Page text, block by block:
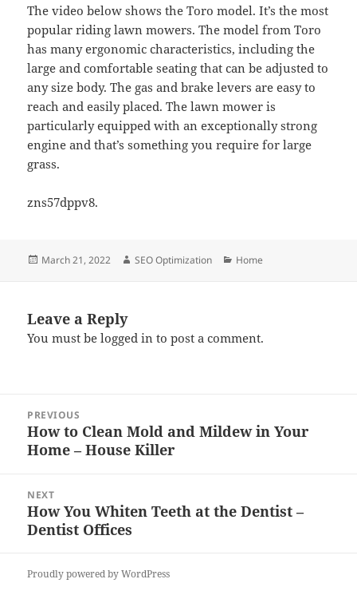
The video below shows the Toro model. It’s the most
popular riding lawn mowers. The model from Toro
has many ergonomic characteristics, including the
large and comfortable seating that can be adjusted to
any size body. The gas and brake levers are easy to
reach and easily placed. The lawn mower is
particularly equipped with an exceptionally strong
engine and that’s something you require for large
grass.
zns57dppv8.
Posted
March 21, 2022 Author
SEO Optimization Categories
Home
Leave a Reply
You must belogged in to post a comment.
navigation
PREVIOUS
Previous
post:
How to Clean Mold and Mildew in Your
Home – House Killer
NEXT
Next
post:
How You Whiten Teeth at the Dentist –
Dentist Offices
Proudly powered by WordPress